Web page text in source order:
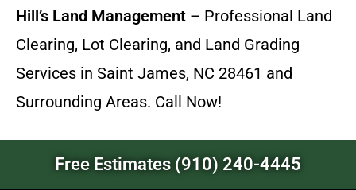
Hill’s Land Management – Professional Land
Clearing, Lot Clearing, and Land Grading
Services in Saint James, NC 28461 and
Surrounding Areas. Call Now!
Free Estimates (910) 240-4445